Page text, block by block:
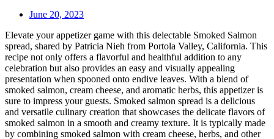
June 20, 2023
Elevate your appetizer game with this delectable Smoked Salmon
spread, shared by Patricia Nieh from Portola Valley, California. This
recipe not only offers a flavorful and healthful addition to any
celebration but also provides an easy and visually appealing
presentation when spooned onto endive leaves. With a blend of
smoked salmon, cream cheese, and aromatic herbs, this appetizer is
sure to impress your guests. Smoked salmon spread is a delicious
and versatile culinary creation that showcases the delicate flavors of
smoked salmon in a smooth and creamy texture. It is typically made
by combining smoked salmon with cream cheese, herbs, and other